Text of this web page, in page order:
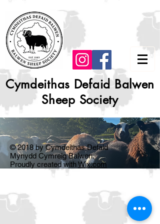
Cymdeithas Defaid Balwen
Sheep Society
© 2018 by Cymdeithas Defaid
Mynydd Cymreig Balwen.
Proudly created withWix.com